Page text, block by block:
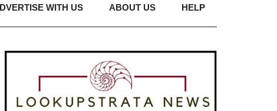
WITH US ABOUT US HELP